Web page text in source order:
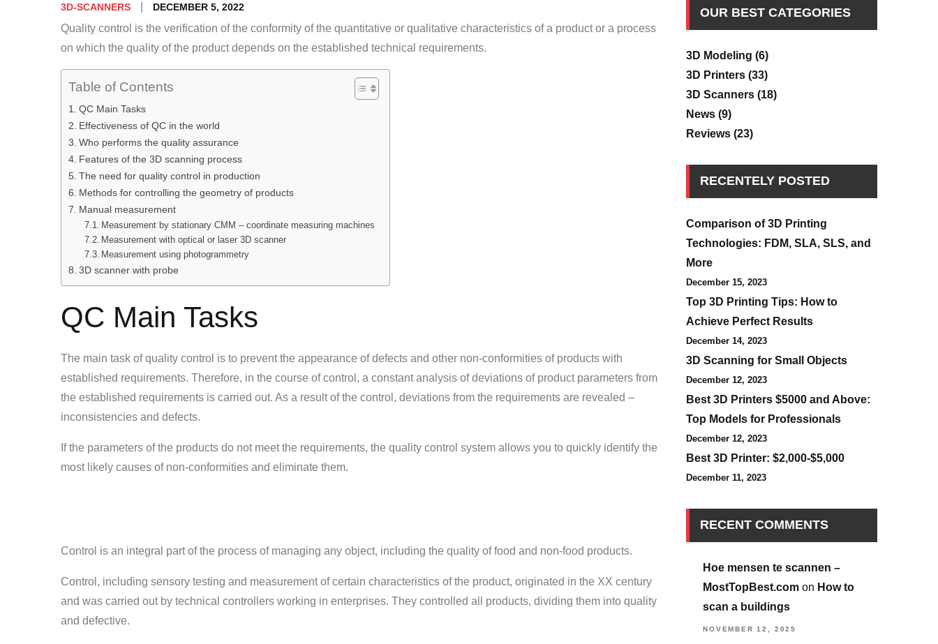
3D-SCANNERS
Posted
on
DECEMBER 5, 2022
Quality control is the verification of the conformity of the quantitative or qualitative characteristics of a product or a process
on which the quality of the product depends on the established technical requirements.
Table of Contents
QC Main Tasks
Effectiveness of QC in the world
Who performs the quality assurance
Features of the 3D scanning process
The need for quality control in production
Methods for controlling the geometry of products
Manual measurement
Measurement by stationary CMM – coordinate measuring machines
Measurement with optical or laser 3D scanner
Measurement using photogrammetry
3D scanner with probe
QC Main Tasks
The main task of quality control is to prevent the appearance of defects and other non-conformities of products with
established requirements. Therefore, in the course of control, a constant analysis of deviations of product parameters from
the established requirements is carried out. As a result of the control, deviations from the requirements are revealed –
inconsistencies and defects.
If the parameters of the products do not meet the requirements, the quality control system allows you to quickly identify the
most likely causes of non-conformities and eliminate them.
Control is an integral part of the process of managing any object, including the quality of food and non-food products.
Control, including sensory testing and measurement of certain characteristics of the product, originated in the XX century
and was carried out by technical controllers working in enterprises. They controlled all products, dividing them into quality
and defective.
OUR BEST CATEGORIES
3D Modeling (6)
3D Printers (33)
3D Scanners (18)
News (9)
Reviews (23)
RECENTELY POSTED
Comparison of 3D Printing
Technologies: FDM, SLA, SLS, and
More
December 15, 2023
Top 3D Printing Tips: How to
Achieve Perfect Results
December 14, 2023
3D Scanning for Small Objects
December 12, 2023
Best 3D Printers $5000 and Above:
Top Models for Professionals
December 12, 2023
Best 3D Printer: $2,000-$5,000
December 11, 2023
RECENT COMMENTS
Hoe mensen te scannen –
MostTopBest.com on How to
scan a buildings
NOVEMBER 12, 2025